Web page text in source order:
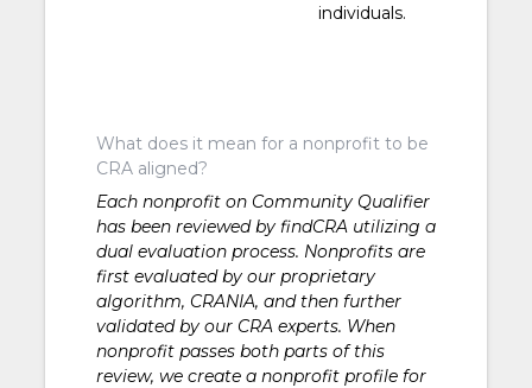
individuals.
What does it mean for a nonprofit to be
CRA aligned?
Each nonprofit on Community Qualifier
has been reviewed by findCRA utilizing a
dual evaluation process. Nonprofits are
first evaluated by our proprietary
algorithm, CRANIA, and then further
validated by our CRA experts. When
nonprofit passes both parts of this
review, we create a nonprofit profile for